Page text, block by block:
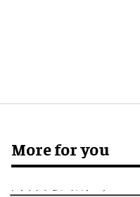
More for you